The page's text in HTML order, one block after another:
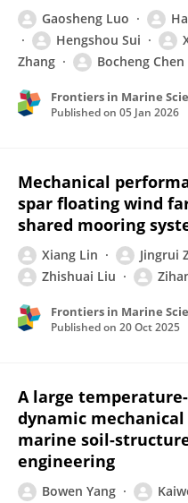
Gaosheng Luo
Hengshou Sui
Zhang
Bocheng Chen
Frontiers in Marine
Published on 05 Jan 2026
Mechanical
spar floating wind
shared mooring
Xiang Lin Jingrui
Zhishuai Liu
Frontiers in Marine
Published on 20 Oct 2025
A large
dynamic
marine soil-
engineering
Bowen Yang